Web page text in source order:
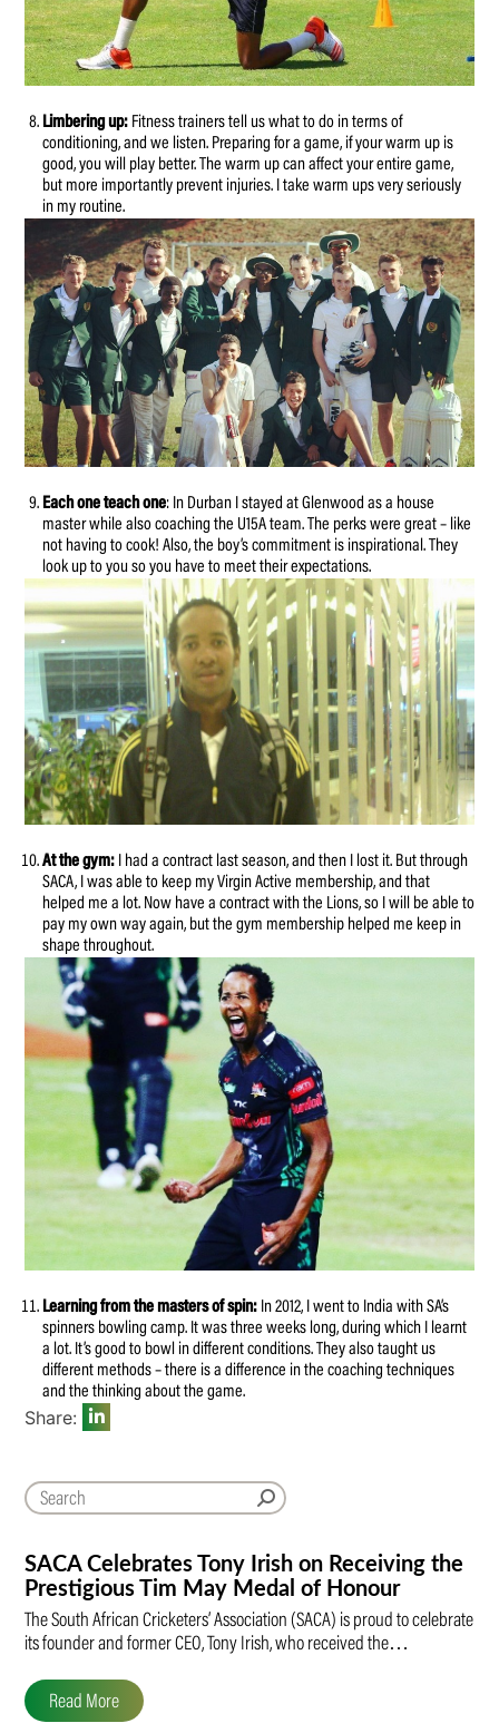
SACA Celebrates Tony Irish on Receiving the
Prestigious Tim May Medal of Honour
The South African Cricketers’ Association (SACA) is proud to celebrate
its founder and former CEO, Tony Irish, who received the…
Read More
Limbering up: Fitness trainers tell us what to do in terms of
conditioning, and we listen. Preparing for a game, if your warm up is
good, you will play better. The warm up can affect your entire game,
but more importantly prevent injuries. I take warm ups very seriously
in my routine.
Each one teach one: In Durban I stayed at Glenwood as a house
master while also coaching the U15A team. The perks were great – like
not having to cook! Also, the boy’s commitment is inspirational. They
look up to you so you have to meet their expectations.
At the gym: I had a contract last season, and then I lost it. But through
SACA, I was able to keep my Virgin Active membership, and that
helped me a lot. Now have a contract with the Lions, so I will be able to
pay my own way again, but the gym membership helped me keep in
shape throughout.
Learning from the masters of spin: In 2012, I went to India with SA’s
spinners bowling camp. It was three weeks long, during which I learnt
a lot. It’s good to bowl in different conditions. They also taught us
different methods – there is a difference in the coaching techniques
and the thinking about the game.
Share: